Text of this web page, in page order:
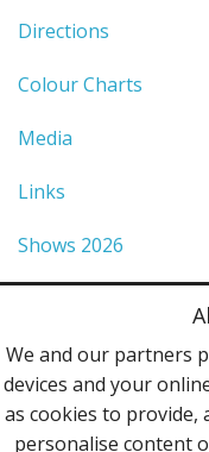
Directions
Colour Charts
Media
Links
Shows 2026
Terms & Conditions
Contact Us
We and our partners
devices and your
as cookies to provide,
personalise content